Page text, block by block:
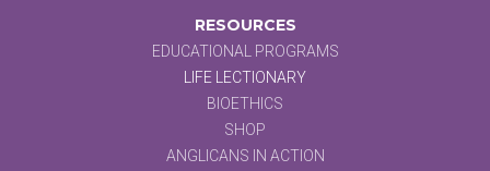
RESOURCES
EDUCATIONAL PROGRAMS
LIFE LECTIONARY
BIOETHICS
SHOP
ANGLICANS IN ACTION